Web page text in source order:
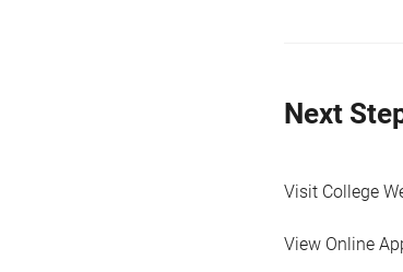
Next
Visit College
View Online